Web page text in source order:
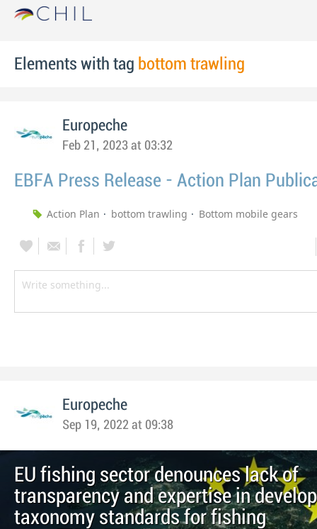
Elements with tag bottom trawling
Europeche
Feb 21, 2023 at 03:32
EBFA Press Release - Action Plan
Action Plan bottom trawling Bottom mobile gears
Europeche
Sep 19, 2022 at 09:38
EU fishing sector denounces lack of
transparency and expertise in
taxonomy standards for fishing